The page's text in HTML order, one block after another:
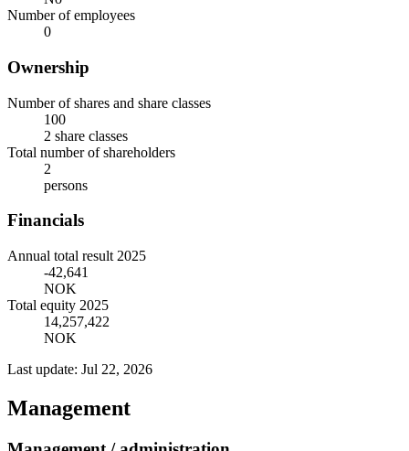
Number of employees
0
Ownership
Number of shares and share classes
100
2 share classes
Total number of shareholders
2
persons
Financials
Annual total result 2025
-42,641
NOK
Total equity 2025
14,257,422
NOK
Last update: Jul 22, 2026
Management